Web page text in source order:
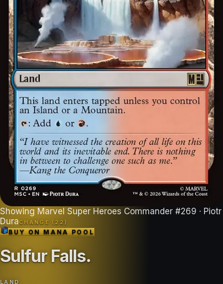
Showing Marvel Super Heroes Commander #269 · Piotr
DuraCHANGE ( 22 )
BUY ONMANA POOL
Sulfur Falls.
LAND